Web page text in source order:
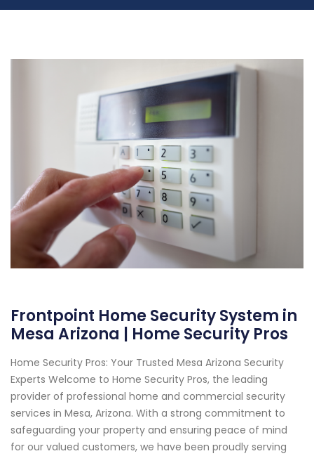
Frontpoint Home Security System in
Mesa Arizona | Home Security Pros
Home Security Pros: Your Trusted Mesa Arizona Security
Experts Welcome to Home Security Pros, the leading
provider of professional home and commercial security
services in Mesa, Arizona. With a strong commitment to
safeguarding your property and ensuring peace of mind
for our valued customers, we have been proudly serving